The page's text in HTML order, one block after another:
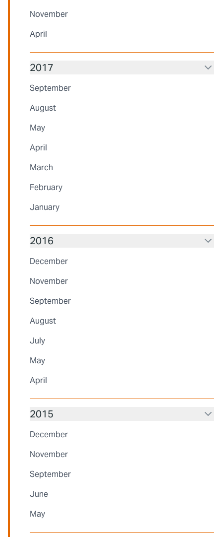
November
April
2017
September
August
May
April
March
February
January
2016
December
November
September
August
July
May
April
2015
December
November
September
June
May